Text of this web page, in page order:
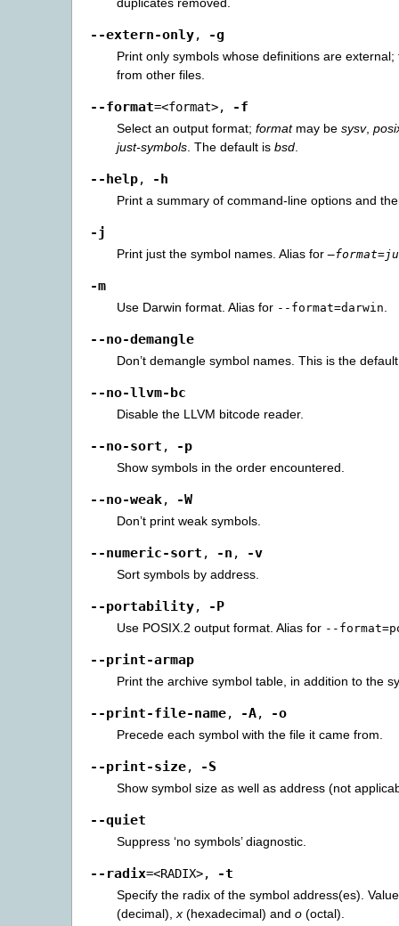
duplicates removed.
--extern-only, -g
Print only symbols whose definitions are
from other files.
--format=<format>, -f
Select an output format; formatmay be sysv,
just-symbols. The default is bsd.
--help, -h
Print a summary of command-line options and
-j
Print just the symbol names. Alias for
-m
Use Darwin format. Alias for --format=darwin.
--no-demangle
Don’t demangle symbol names. This is the
--no-llvm-bc
Disable the LLVM bitcode reader.
--no-sort , -p
Show symbols in the order encountered.
--no-weak, -W
Don’t print weak symbols.
--numeric-sort , -n , -v
Sort symbols by address.
--portability, -P
Use POSIX.2 output format. Alias for --
--print-armap
Print the archive symbol table, in addition to the
--print-file-name, -A, -o
Precede each symbol with the file it came from.
--print-size, -S
Show symbol size as well as address (not
--quiet
Suppress ‘no symbols’ diagnostic.
--radix=<RADIX>, -t
Specify the radix of the symbol address(es).
(decimal),x (hexadecimal) and o (octal).